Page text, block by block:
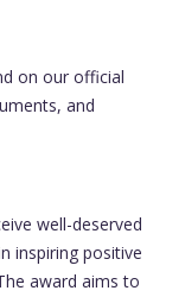
on our official
and
well-deserved
inspiring positive
award aims to